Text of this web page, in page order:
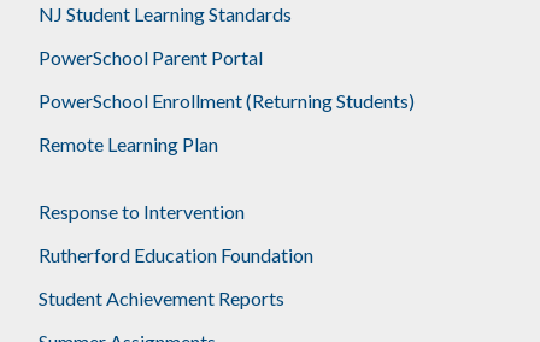
NJ Student Learning Standards
PowerSchool Parent Portal
PowerSchool Enrollment (Returning Students)
Remote Learning Plan
Response to Intervention
Rutherford Education Foundation
Student Achievement Reports